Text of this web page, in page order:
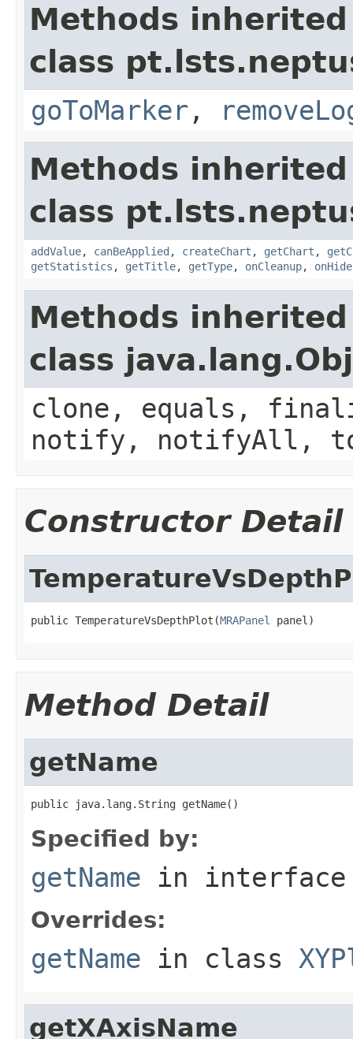
Methods
class
goToMarker ,
Methods
class
addValue, canBeApplied , createChart , getChart ,
getStatistics , getTitle, getType, onCleanup, onHide
Methods
class
clone, equals,
notify, notifyAll,
Constructor Detail
public TemperatureVsDepthPlot(MRAPanel panel)
Method Detail
getName
public java.lang.String getName()
Specified by:
getName in
Overrides:
getName in class
getXAxisName